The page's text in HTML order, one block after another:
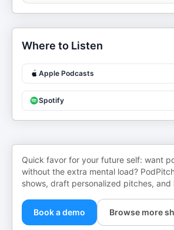
Where to Listen
Apple Podcasts
Spotify
Quick favor for your future self: want
without the extra mental load?
shows, draft personalized pitches, and
Book a demo Browse more